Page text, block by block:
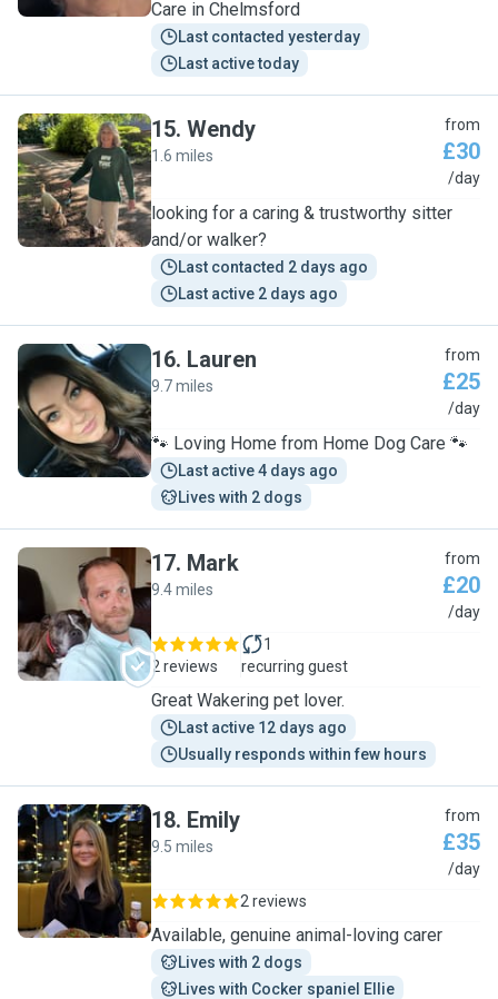
Care in Chelmsford
Last contacted yesterday
Last active today
W
15. Wendy
1.6 miles
from
£30
/day
looking for a caring & trustworthy sitter
and/or walker?
Last contacted 2 days ago
Last active 2 days ago
L
16. Lauren
9.7 miles
from
£25
/day
🐾 Loving Home from Home Dog Care 🐾
Last active 4 days ago
Lives with 2 dogs
M
17. Mark
9.4 miles
from
£20
/day
2 reviews
1
recurring guest
Great Wakering pet lover.
Last active 12 days ago
Usually responds within few hours
E
18. Emily
9.5 miles
from
£35
/day
2 reviews
Available, genuine animal-loving carer
Lives with 2 dogs
Lives with Cocker spaniel Ellie